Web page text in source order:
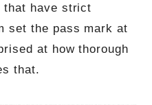
that have strict
set the pass mark at
at how thorough
that.